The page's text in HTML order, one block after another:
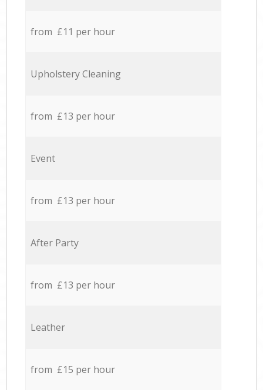
from £11 per hour
Upholstery Cleaning
from £13 per hour
Event
from £13 per hour
After Party
from £13 per hour
Leather
from £15 per hour